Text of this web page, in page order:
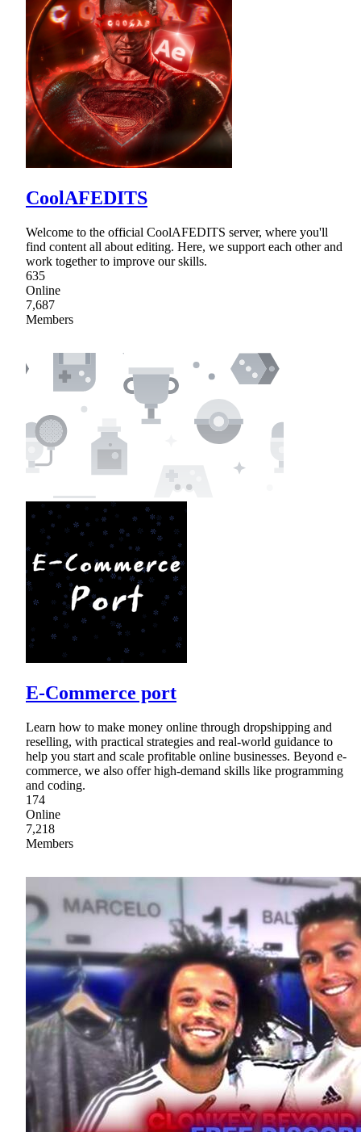
CoolAFEDITS
Welcome to the official CoolAFEDITS server, where you'll
find content all about editing. Here, we support each other and
work together to improve our skills.
635
Online
7,687
Members
E-Commerce port
Learn how to make money online through dropshipping and
reselling, with practical strategies and real-world guidance to
help you start and scale profitable online businesses. Beyond e-
commerce, we also offer high-demand skills like programming
and coding.
174
Online
7,218
Members